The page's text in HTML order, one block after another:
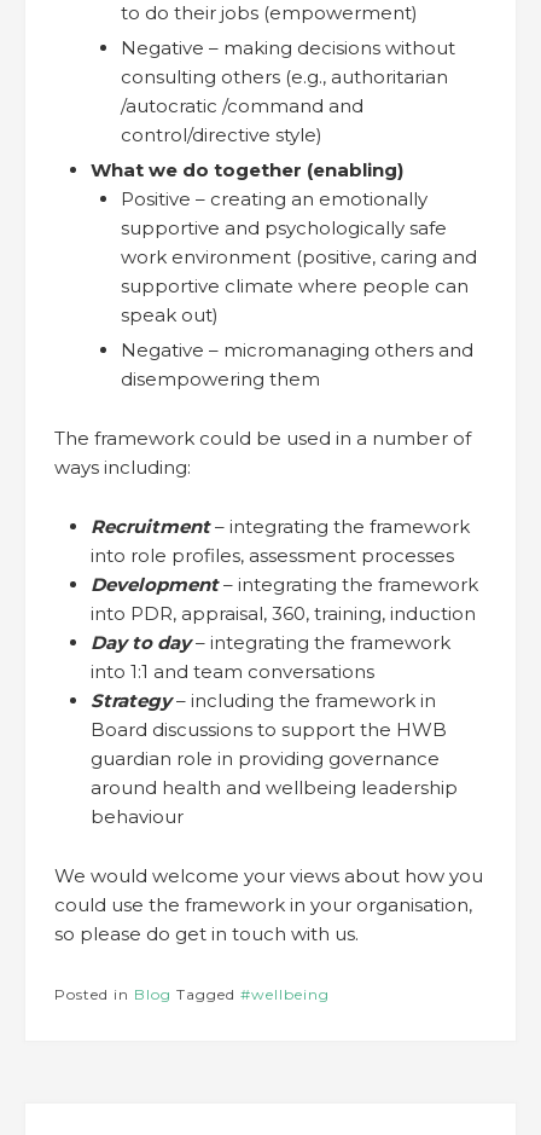
to do their jobs (empowerment)
Negative – making decisions without
consulting others (e.g., authoritarian
/autocratic /command and
control/directive style)
What we do together (enabling)
Positive – creating an emotionally
supportive and psychologically safe
work environment (positive, caring and
supportive climate where people can
speak out)
Negative – micromanaging others and
disempowering them
The framework could be used in a number of
ways including:
Recruitment– integrating the framework
into role profiles, assessment processes
Development– integrating the framework
into PDR, appraisal, 360, training, induction
Day to day– integrating the framework
into 1:1 and team conversations
Strategy– including the framework in
Board discussions to support the HWB
guardian role in providing governance
around health and wellbeing leadership
behaviour
We would welcome your views about how you
could use the framework in your organisation,
so please do get in touch with us.
Posted in Blog Tagged #wellbeing